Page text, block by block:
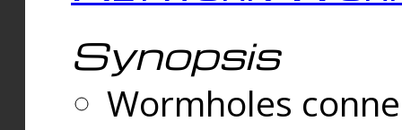
Synopsis
Wormholes